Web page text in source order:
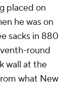
placed on
he was on
sacks in 880
round
wall at the
what New